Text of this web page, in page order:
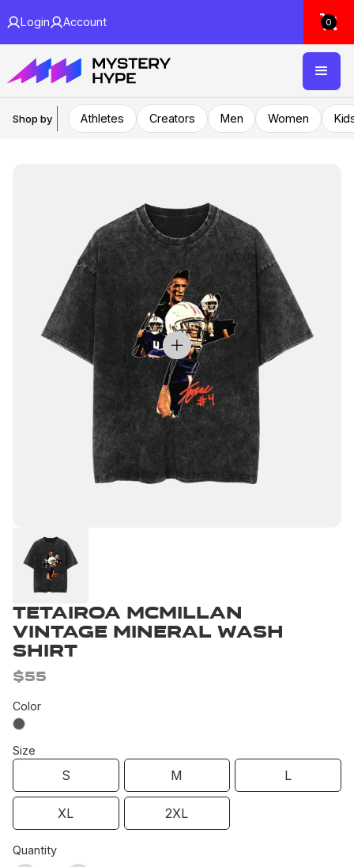
Login Account 0
Shop by Athletes Creators Men Women
Tetairoa McMillan
Vintage Mineral Wash
Shirt
$55
Color
Size
S M L
XL 2XL
Quantity